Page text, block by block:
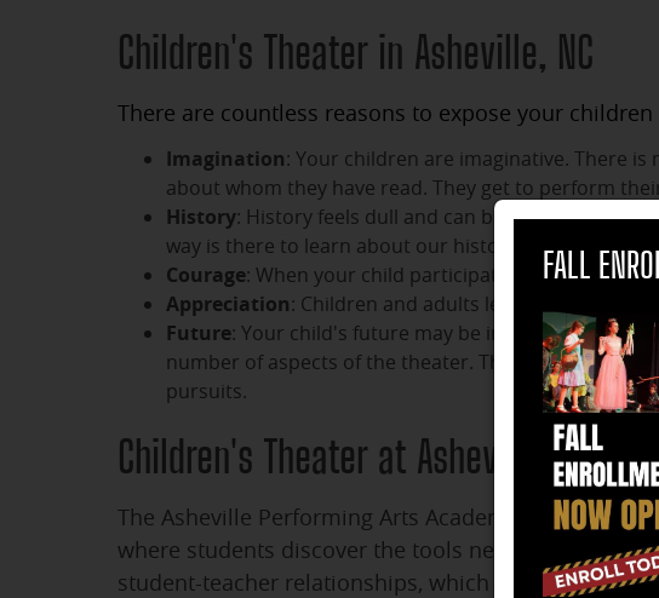
Children's Theater in Asheville, NC
There are countless reasons to expose your
Imagination: Your children are imaginative. There
about whom they have read. They get to perform
History: History feels dull and can be difficult for
way is there to learn about our history than becoming
Courage: When your child participates in theater,
Appreciation: Children and adults learn to
Future: Your child's future may be impacted by
number of aspects of the theater. They may carry
pursuits.
Children's Theater at Asheville
The Asheville Performing Arts Academy facilitates
where students discover the tools needed to
student-teacher relationships, which encourage
FALL